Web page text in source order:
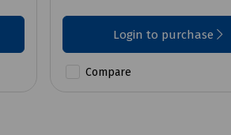
Login to purchase
Compare